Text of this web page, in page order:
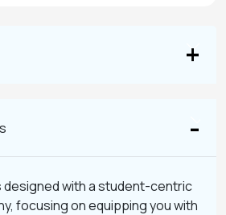
designed with a student-centric
focusing on equipping you with